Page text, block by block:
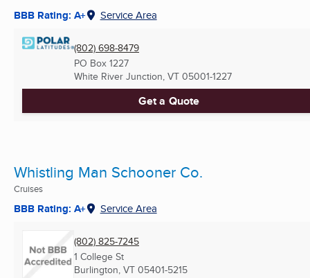
BBB Rating: A+ Service Area
(802) 698-8479
PO Box 1227
White River Junction, VT 05001-1227
Get a Quote
Whistling Man Schooner Co.
Cruises
BBB Rating: A+ Service Area
(802) 825-7245
1 College St
Burlington, VT 05401-5215